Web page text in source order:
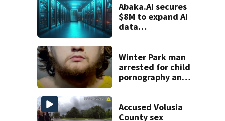
Abaka.AI secures
$8M to expand AI
data
Winter Park man
arrested for child
pornography and
Accused Volusia
County sex